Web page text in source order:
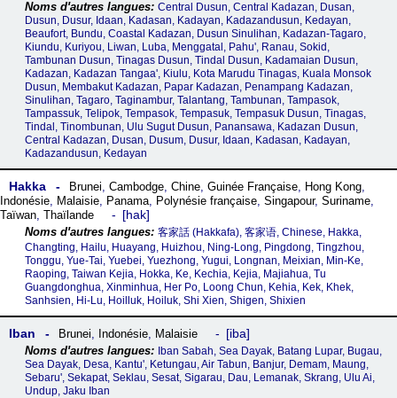
Central Dusun, Central Kadazan, Dusan,
Dusun, Dusur, Idaan, Kadasan, Kadayan, Kadazandusun, Kedayan,
Beaufort, Bundu, Coastal Kadazan, Dusun Sinulihan, Kadazan-Tagaro,
Kiundu, Kuriyou, Liwan, Luba, Menggatal, Pahu', Ranau, Sokid,
Tambunan Dusun, Tinagas Dusun, Tindal Dusun, Kadamaian Dusun,
Kadazan, Kadazan Tangaa', Kiulu, Kota Marudu Tinagas, Kuala Monsok
Dusun, Membakut Kadazan, Papar Kadazan, Penampang Kadazan,
Sinulihan, Tagaro, Taginambur, Talantang, Tambunan, Tampasok,
Tampassuk, Telipok, Tempasok, Tempasuk, Tempasuk Dusun, Tinagas,
Tindal, Tinombunan, Ulu Sugut Dusun, Panansawa, Kadazan Dusun,
Central Kadazan, Dusan, Dusum, Dusur, Idaan, Kadasan, Kadayan,
Kadazandusun, Kedayan
Hakka Brunei, Cambodge, Chine, Guinée Française, Hong Kong,
Indonésie, Malaisie, Panama, Polynésie française, Singapour, Suriname,
Taïwan, Thaïlande hak
客家話‎ (Hakkafa), 客家语, Chinese, Hakka,
Changting, Hailu, Huayang, Huizhou, Ning-Long, Pingdong, Tingzhou,
Tonggu, Yue-Tai, Yuebei, Yuezhong, Yugui, Longnan, Meixian, Min-Ke,
Raoping, Taiwan Kejia, Hokka, Ke, Kechia, Kejia, Majiahua, Tu
Guangdonghua, Xinminhua, Her Po, Loong Chun, Kehia, Kek, Khek,
Sanhsien, Hi-Lu, Hoilluk, Hoiluk, Shi Xien, Shigen, Shixien
Iban Brunei, Indonésie, Malaisie iba
Iban Sabah, Sea Dayak, Batang Lupar, Bugau,
Sea Dayak, Desa, Kantu', Ketungau, Air Tabun, Banjur, Demam, Maung,
Sebaru', Sekapat, Seklau, Sesat, Sigarau, Dau, Lemanak, Skrang, Ulu Ai,
Undup, Jaku Iban